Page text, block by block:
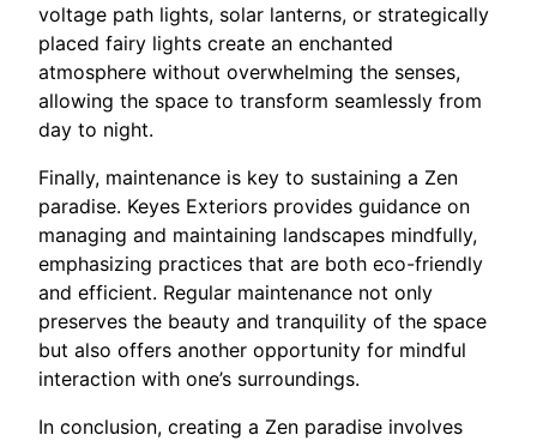
voltage path lights, solar lanterns, or strategically
placed fairy lights create an enchanted
atmosphere without overwhelming the senses,
allowing the space to transform seamlessly from
day to night.
Finally, maintenance is key to sustaining a Zen
paradise. Keyes Exteriors provides guidance on
managing and maintaining landscapes mindfully,
emphasizing practices that are both eco-friendly
and efficient. Regular maintenance not only
preserves the beauty and tranquility of the space
but also offers another opportunity for mindful
interaction with one’s surroundings.
In conclusion, creating a Zen paradise involves